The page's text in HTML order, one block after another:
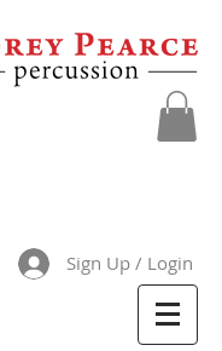
Sign Up / Login